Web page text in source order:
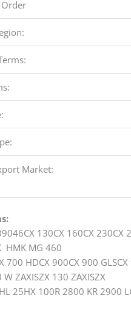
Market:
130CX 160CX 230CX
HMK MG 460
700 HDCX 900CX 900
W ZAXISZX 130 ZAXISZX
25HX 100R 2800 KR 2900